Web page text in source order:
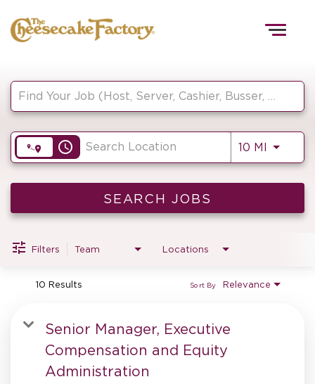
HOME
FRONT OF HOUSE
KITCHEN
SUPPORT CENTER
access_time 10 MI Use
SEARCH JOBS
Filters Team Locations
10 Results Relevance
Sort By
Senior Manager, Executive
Compensation and Equity
Administration